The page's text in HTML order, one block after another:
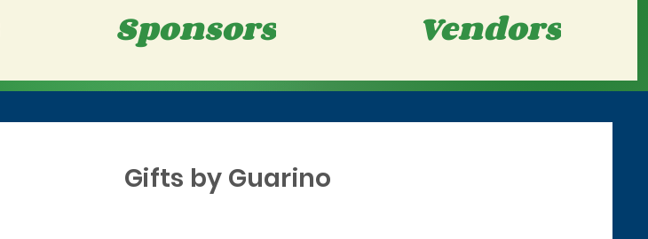
Sponsors Vendors
Gifts by Guarino